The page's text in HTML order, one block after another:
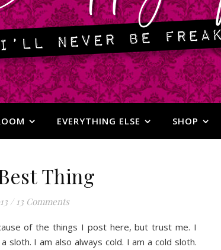
EVERYTHING ELSE SHOP
Thing
/ 13 Comments
of the things I post here, but trust me. I
sloth. I am also always cold. I am a cold sloth.